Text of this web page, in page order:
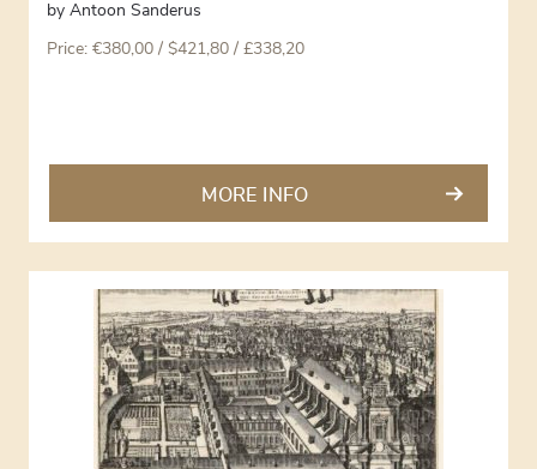
by Antoon Sanderus
Price: €380,00 / $421,80 / £338,20
MORE INFO